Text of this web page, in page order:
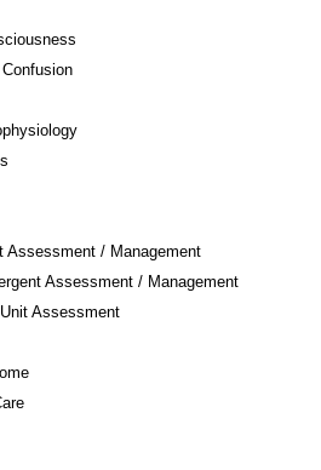
Assessment / Management
Assessment / Management
Assessment